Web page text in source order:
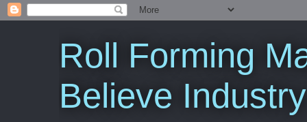
Roll Forming
Believe